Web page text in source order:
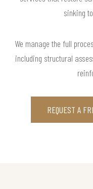
sinking
We manage the full
including structural
REQUEST A